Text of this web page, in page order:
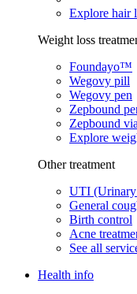
Explore hair
Weight loss
Foundayo™
Wegovy pill
Wegovy pen
Zepbound
Zepbound
Explore
Other treatment
UTI
General
Birth control
Acne
See all
Health info